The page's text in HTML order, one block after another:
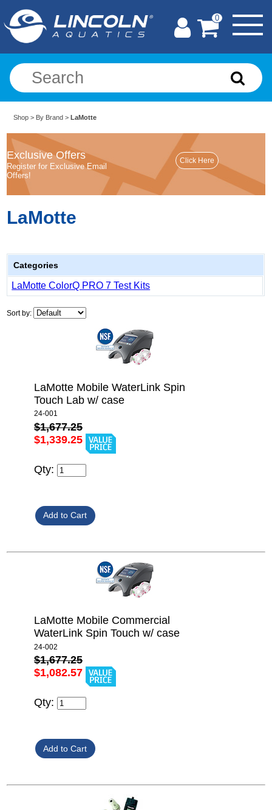
0
Shop > By Brand > LaMotte
Exclusive Offers
Register for Exclusive Email
Offers!
LaMotte
Categories
LaMotte ColorQ PRO 7 Test Kits
Sort by:
LaMotte Mobile WaterLink Spin
Touch Lab w/ case
24-001
$1,677.25
$1,339.25
Qty:
LaMotte Mobile Commercial
WaterLink Spin Touch w/ case
24-002
$1,677.25
$1,082.57
Qty: